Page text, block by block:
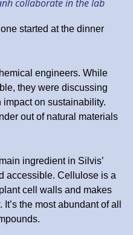
collaborate in the lab
started at the dinner
engineers. While
they were discussing
on sustainability.
out of natural materials
ingredient in Silvis’
accessible. Cellulose is a
cell walls and makes
. It’s the most abundant of all